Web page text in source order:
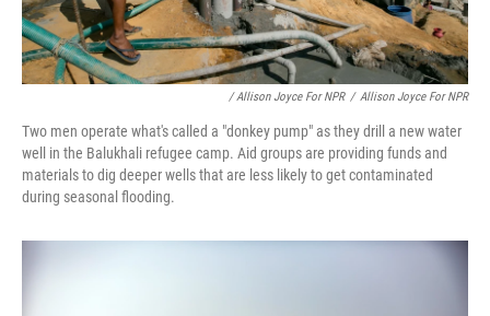
/ Allison Joyce For NPR / Allison Joyce For NPR
Two men operate what's called a "donkey pump" as they drill a new water
well in the Balukhali refugee camp. Aid groups are providing funds and
materials to dig deeper wells that are less likely to get contaminated
during seasonal flooding.